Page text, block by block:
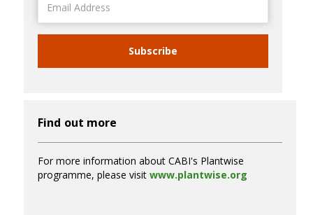
Address
Subscribe
Find out more
For more information about CABI's Plantwise
programme, please visit www.plantwise.org